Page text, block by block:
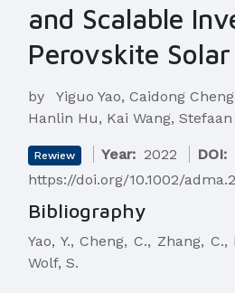
and Scalable
Perovskite Solar
by
Yiguo Yao, Caidong
Hanlin Hu, Kai Wang,
Rewiew Year: 2022
DOI:
https://doi.org/10.1002/
Bibliography
Yao, Y., Cheng, C., Zhang,
Wolf, S.